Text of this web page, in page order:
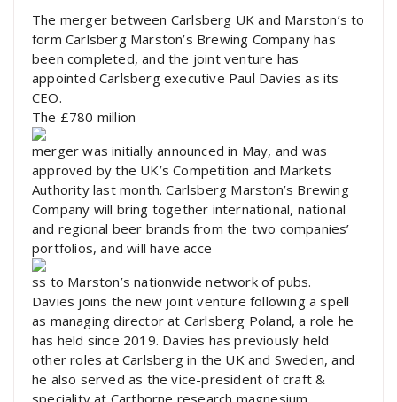
The merger between Carlsberg UK and Marston’s to
form Carlsberg Marston’s Brewing Company has
been completed, and the joint venture has
appointed Carlsberg executive Paul Davies as its
CEO.
The £780 million
merger was initially announced in May, and was
approved by the UK’s Competition and Markets
Authority last month. Carlsberg Marston’s Brewing
Company will bring together international, national
and regional beer brands from the two companies’
portfolios, and will have acce
ss to Marston’s nationwide network of pubs.
Davies joins the new joint venture following a spell
as managing director at Carlsberg Poland, a role he
has held since 2019. Davies has previously held
other roles at Carlsberg in the UK and Sweden, and
he also served as the vice-president of craft &